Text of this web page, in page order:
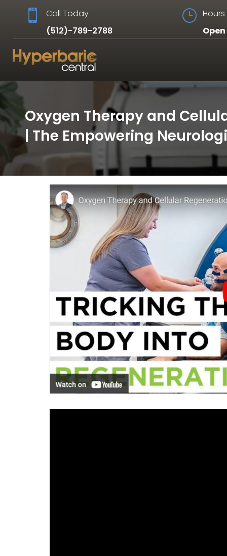

Call Today
(512)-789-2788
} Hours
Oxygen Therapy and
| The Empowering